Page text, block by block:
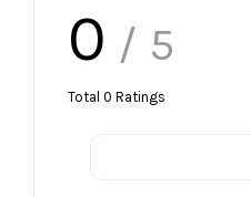
0 / 5
Total 0 Ratings